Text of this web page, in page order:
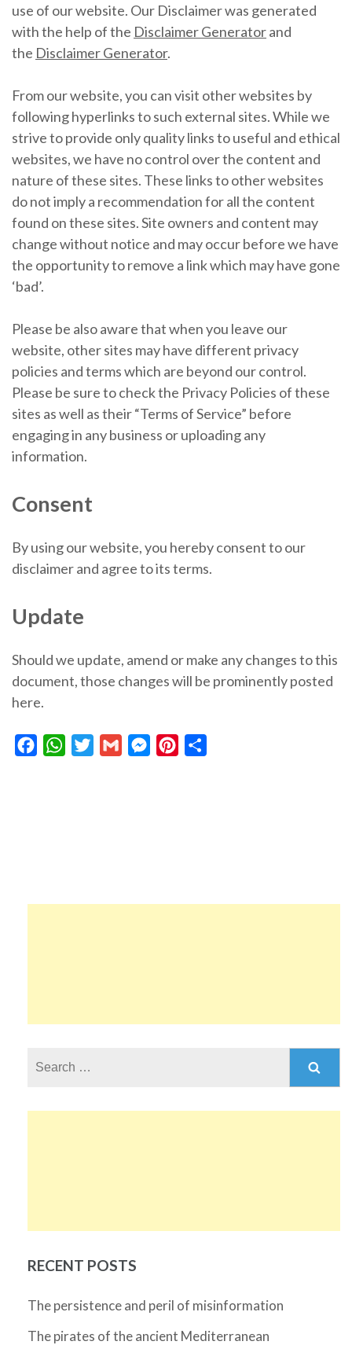
use of our website. Our Disclaimer was generated
with the help of the Disclaimer Generatorand
the Disclaimer Generator.
From our website, you can visit other websites by
following hyperlinks to such external sites. While we
strive to provide only quality links to useful and ethical
websites, we have no control over the content and
nature of these sites. These links to other websites
do not imply a recommendation for all the content
found on these sites. Site owners and content may
change without notice and may occur before we have
the opportunity to remove a link which may have gone
‘bad’.
Please be also aware that when you leave our
website, other sites may have different privacy
policies and terms which are beyond our control.
Please be sure to check the Privacy Policies of these
sites as well as their “Terms of Service” before
engaging in any business or uploading any
information.
Consent
By using our website, you hereby consent to our
disclaimer and agree to its terms.
Update
Should we update, amend or make any changes to this
document, those changes will be prominently posted
here.
FacebookWhatsAppTwitterGmail MessengerPinterest
RECENT POSTS
The persistence and peril of misinformation
The pirates of the ancient Mediterranean